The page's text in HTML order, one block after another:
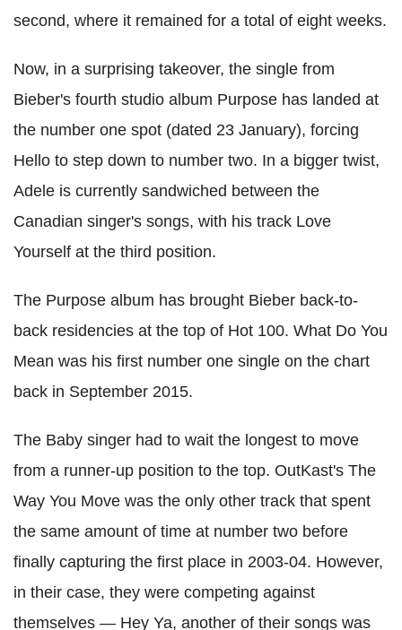
second, where it remained for a total of eight weeks.
Now, in a surprising takeover, the single from
Bieber's fourth studio album Purpose has landed at
the number one spot (dated 23 January), forcing
Hello to step down to number two. In a bigger twist,
Adele is currently sandwiched between the
Canadian singer's songs, with his track Love
Yourself at the third position.
The Purpose album has brought Bieber back-to-
back residencies at the top of Hot 100. What Do You
Mean was his first number one single on the chart
back in September 2015.
The Baby singer had to wait the longest to move
from a runner-up position to the top. OutKast's The
Way You Move was the only other track that spent
the same amount of time at number two before
finally capturing the first place in 2003-04. However,
in their case, they were competing against
themselves — Hey Ya, another of their songs was